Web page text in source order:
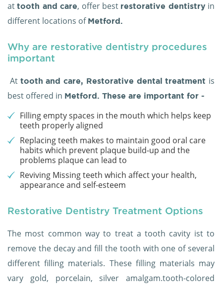
attooth and care, offer best restorative dentistry in
different locations of Metford.
Why are restorative dentistry procedures
important
At tooth and care, Restorative dental treatment is
best offered in Metford. These are important for -
Filling empty spaces in the mouth which helps keep
teeth properly aligned
Replacing teeth makes to maintain good oral care
habits which prevent plaque build-up and the
problems plaque can lead to
Reviving Missing teeth which affect your health,
appearance and self-esteem
Restorative Dentistry Treatment Options
The most common way to treat a tooth cavity ist to
remove the decay and fill the tooth with one of several
different filling materials. These filling materials may
vary gold, porcelain, silver amalgam.tooth-colored